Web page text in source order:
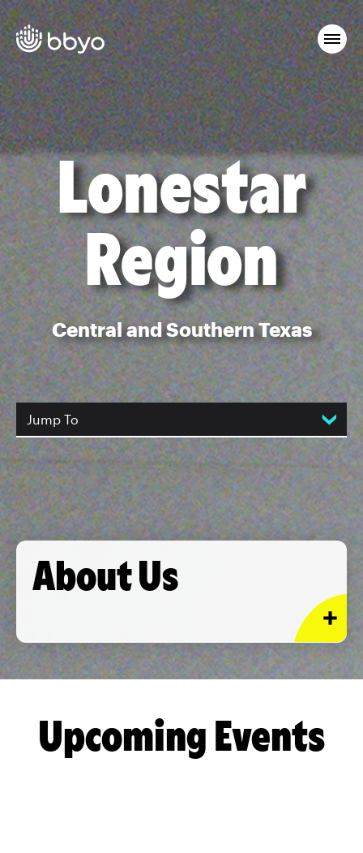
Lonestar
Region
Central and Southern Texas
Jump To
About Us
Upcoming Events